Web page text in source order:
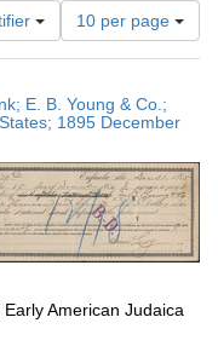
Number
of
results
display
per
10 per page
E. B. Young & Co.;
1895 December
American Judaica